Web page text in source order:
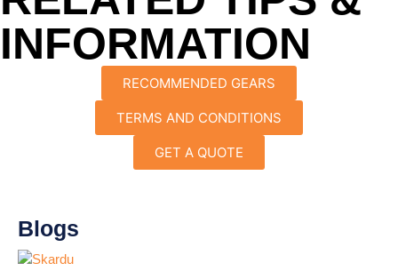
INFORMATION
RECOMMENDED GEARS
TERMS AND CONDITIONS
GET A QUOTE
Blogs